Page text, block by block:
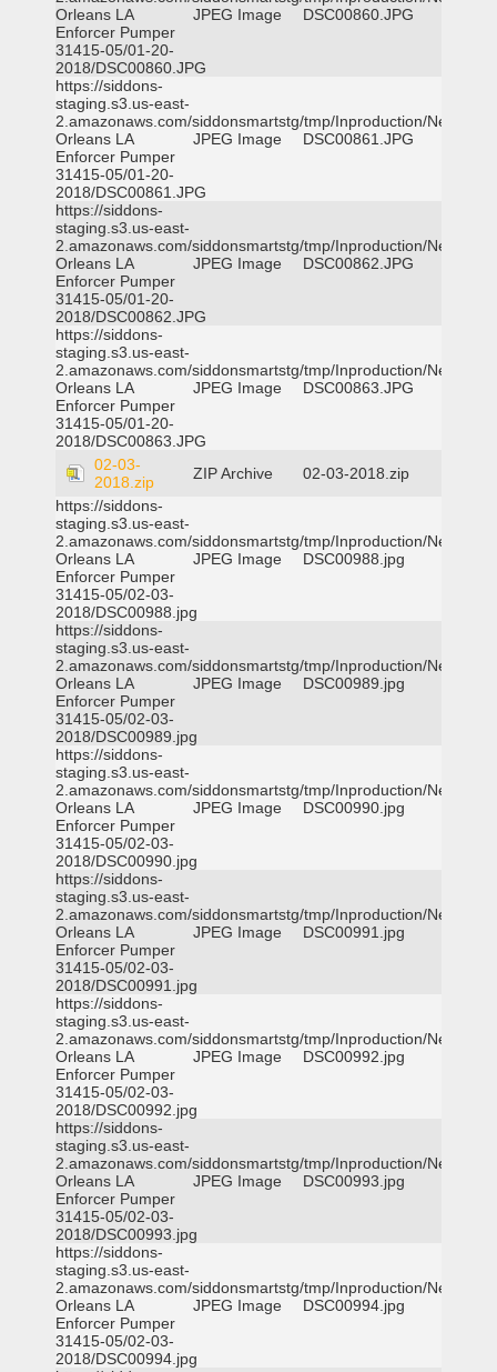
Orleans LA
Enforcer Pumper
31415-05/01-20-
2018/DSC00860.JPG
JPEG Image DSC00860.JPG
https://siddons-
staging.s3.us-east-
2.amazonaws.com/siddonsmartstg/tmp/Inproduction/New
Orleans LA
Enforcer Pumper
31415-05/01-20-
2018/DSC00861.JPG
JPEG Image DSC00861.JPG
https://siddons-
staging.s3.us-east-
2.amazonaws.com/siddonsmartstg/tmp/Inproduction/New
Orleans LA
Enforcer Pumper
31415-05/01-20-
2018/DSC00862.JPG
JPEG Image DSC00862.JPG
https://siddons-
staging.s3.us-east-
2.amazonaws.com/siddonsmartstg/tmp/Inproduction/New
Orleans LA
Enforcer Pumper
31415-05/01-20-
2018/DSC00863.JPG
JPEG Image DSC00863.JPG
02-03-
2018.zip
ZIP Archive
02-03-2018.zip
https://siddons-
staging.s3.us-east-
2.amazonaws.com/siddonsmartstg/tmp/Inproduction/New
Orleans LA
Enforcer Pumper
31415-05/02-03-
2018/DSC00988.jpg
JPEG Image DSC00988.jpg
https://siddons-
staging.s3.us-east-
2.amazonaws.com/siddonsmartstg/tmp/Inproduction/New
Orleans LA
Enforcer Pumper
31415-05/02-03-
2018/DSC00989.jpg
JPEG Image DSC00989.jpg
https://siddons-
staging.s3.us-east-
2.amazonaws.com/siddonsmartstg/tmp/Inproduction/New
Orleans LA
Enforcer Pumper
31415-05/02-03-
2018/DSC00990.jpg
JPEG Image DSC00990.jpg
https://siddons-
staging.s3.us-east-
2.amazonaws.com/siddonsmartstg/tmp/Inproduction/New
Orleans LA
Enforcer Pumper
31415-05/02-03-
2018/DSC00991.jpg
JPEG Image DSC00991.jpg
https://siddons-
staging.s3.us-east-
2.amazonaws.com/siddonsmartstg/tmp/Inproduction/New
Orleans LA
Enforcer Pumper
31415-05/02-03-
2018/DSC00992.jpg
JPEG Image DSC00992.jpg
https://siddons-
staging.s3.us-east-
2.amazonaws.com/siddonsmartstg/tmp/Inproduction/New
Orleans LA
Enforcer Pumper
31415-05/02-03-
2018/DSC00993.jpg
JPEG Image DSC00993.jpg
https://siddons-
staging.s3.us-east-
2.amazonaws.com/siddonsmartstg/tmp/Inproduction/New
Orleans LA
Enforcer Pumper
31415-05/02-03-
2018/DSC00994.jpg
JPEG Image DSC00994.jpg